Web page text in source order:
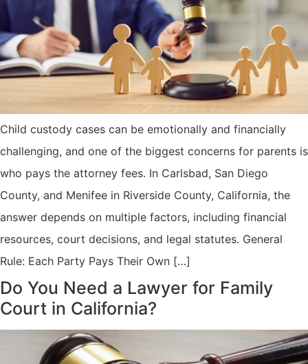
Child custody cases can be emotionally and financially
challenging, and one of the biggest concerns for parents is
who pays the attorney fees. In Carlsbad, San Diego
County, and Menifee in Riverside County, California, the
answer depends on multiple factors, including financial
resources, court decisions, and legal statutes. General
Rule: Each Party Pays Their Own […]
Do You Need a Lawyer for Family
Court in California?